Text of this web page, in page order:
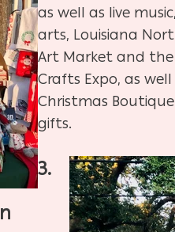
as well as live
arts, Louisiana
Art Market and
Crafts Expo, as well
Christmas
gifts.
3.